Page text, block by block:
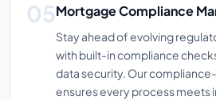
Mortgage Compliance
Stay ahead of evolving
with built-in compliance
data security. Our
ensures every process meets